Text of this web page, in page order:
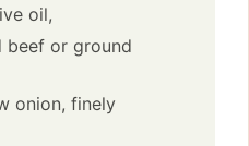
oil,
beef or ground
onion, finely